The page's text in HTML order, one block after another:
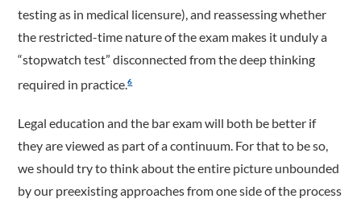
testing as in medical licensure), and reassessing whether
the restricted-time nature of the exam makes it unduly a
“stopwatch test” disconnected from the deep thinking
required in practice.6
Legal education and the bar exam will both be better if
they are viewed as part of a continuum. For that to be so,
we should try to think about the entire picture unbounded
by our preexisting approaches from one side of the process